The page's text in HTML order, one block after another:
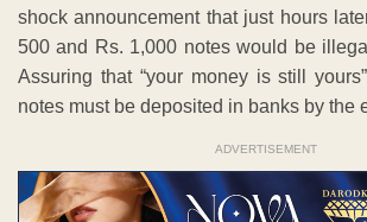
shock announcement that just hours
500 and Rs. 1,000 notes would be
Assuring that “your money is still
notes must be deposited in banks by the
ADVERTISEMENT